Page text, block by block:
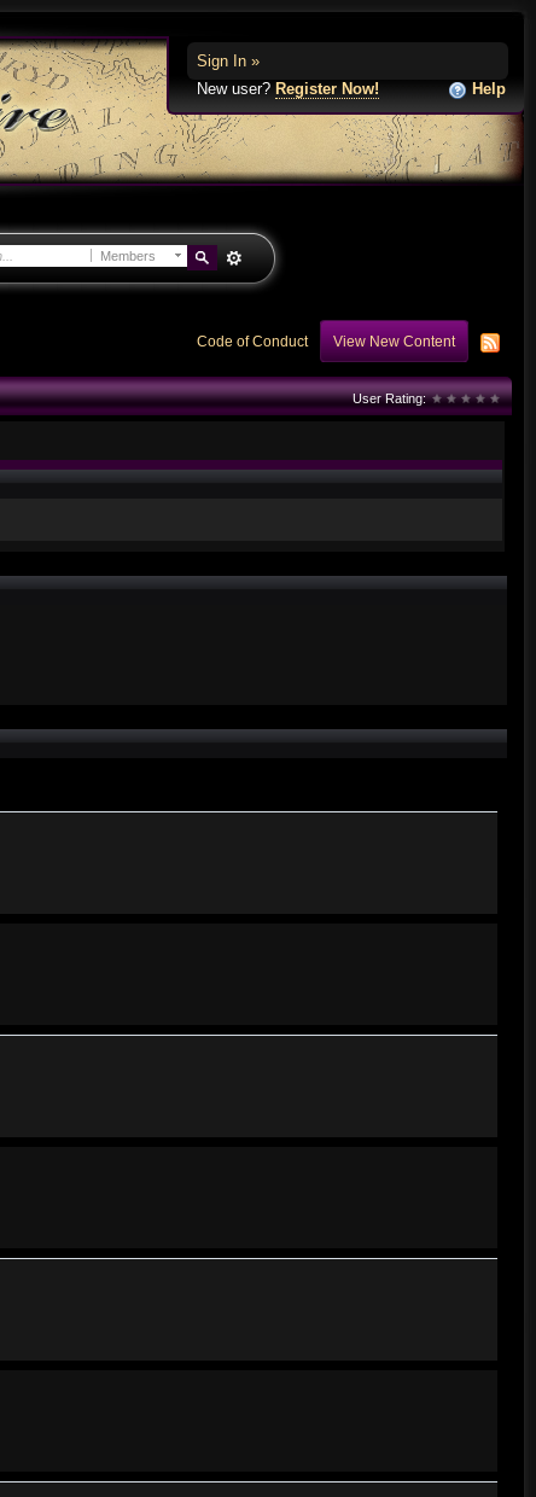
Sign In »
New user? Register Now! Help
Members
Code of Conduct View New Content
User Rating: